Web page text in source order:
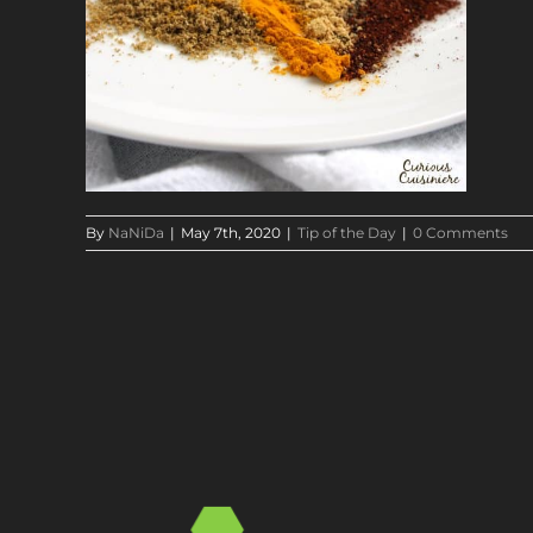
By NaNiDa | May 7th, 2020 | Tip of the Day | 0 Comments